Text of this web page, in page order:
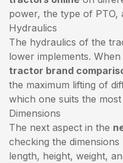
power, the type of PTO,
Hydraulics
The hydraulics of the
lower implements.
tractor brand
the maximum lifting of
which one suits the
Dimensions
The next aspect in the
checking the
length, height, weight,